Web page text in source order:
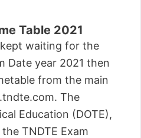
Table 2021
waiting for the
Date year 2021 then
from the main
The
Education (DOTE),
TNDTE Exam